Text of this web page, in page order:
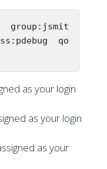
group:jsmit
qo
as your login
as your login
as your